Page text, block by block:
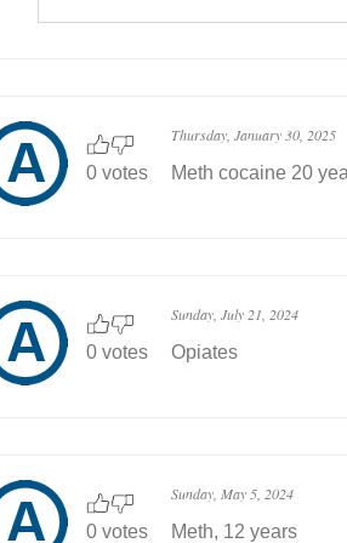
0 votes
Thursday, January 30, 2025
Meth cocaine 20
0 votes
Sunday, July 21, 2024
Opiates
0 votes
Sunday, May 5, 2024
Meth, 12 years